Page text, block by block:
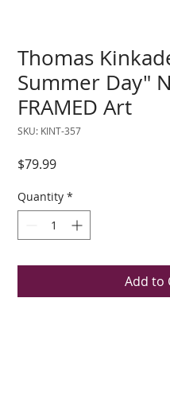
Thomas
Summer Day"
FRAMED Art
SKU: KINT-357
$79.99Price
Quantity *
Add to